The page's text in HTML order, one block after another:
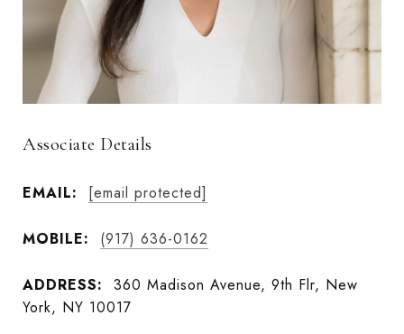
Associate Details
EMAIL: [email protected]
MOBILE: (917) 636-0162
ADDRESS:
360 Madison Avenue, 9th Flr, New
York, NY 10017